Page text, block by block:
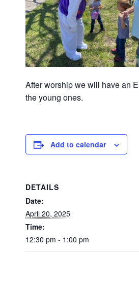
After worship we will have an
the young ones.
Add to calendar
DETAILS
Date:
April 20, 2025
Time:
12:30 pm - 1:00 pm